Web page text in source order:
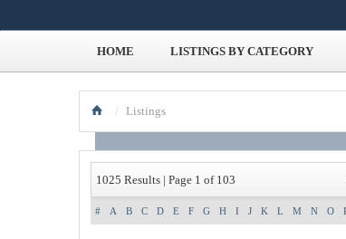
HOME LISTINGS BY CATEGORY
/ Listings
1025 Results | Page 1 of 103
# A B C D E F G H I J K L M N O